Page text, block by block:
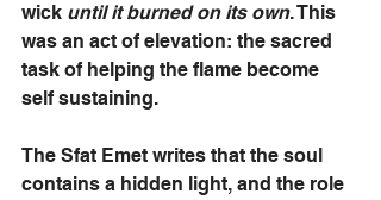
wick until it burned on its own. This
was an act of elevation: the sacred
task of helping the flame become
self sustaining.
The Sfat Emet writes that the soul
contains a hidden light, and the role